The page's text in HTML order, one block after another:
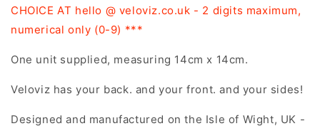
CHOICE AT hello @ veloviz.co.uk - 2 digits maximum,
numerical only (0-9) ***
One unit supplied, measuring 14cm x 14cm.
Veloviz has your back. and your front. and your sides!
Designed and manufactured on the Isle of Wight, UK -